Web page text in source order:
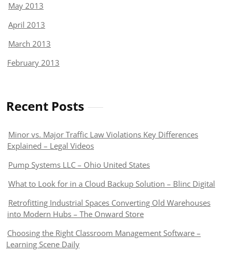
May 2013
April 2013
March 2013
February 2013
Recent Posts
Minor vs. Major Traffic Law Violations Key Differences
Explained – Legal Videos
Pump Systems LLC – Ohio United States
What to Look for in a Cloud Backup Solution – Blinc Digital
Retrofitting Industrial Spaces Converting Old Warehouses
into Modern Hubs – The Onward Store
Choosing the Right Classroom Management Software –
Learning Scene Daily